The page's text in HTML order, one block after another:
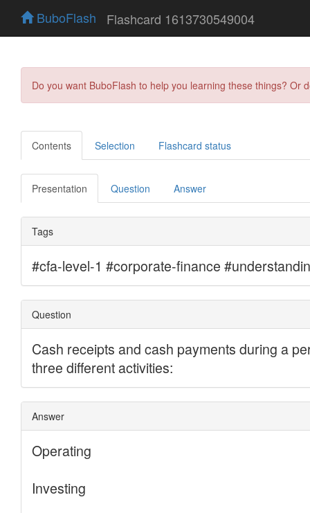
BuboFlash Flashcard 1613730549004
Do you want BuboFlash to help you learning these things?
Contents Selection Flashcard status
Presentation Question Answer